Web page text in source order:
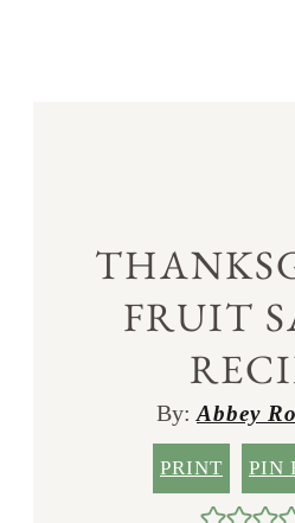
FRUIT
By: Abbey
PRINT PIN